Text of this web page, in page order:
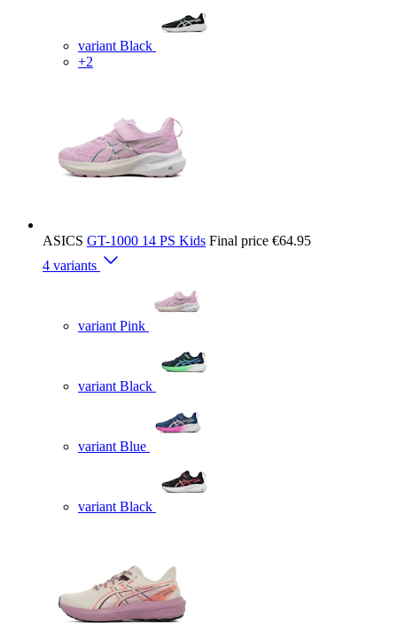
variant Black
+2
ASICS GT-1000 14 PS Kids Final price €64.95
4 variants
variant Pink
variant Black
variant Blue
variant Black